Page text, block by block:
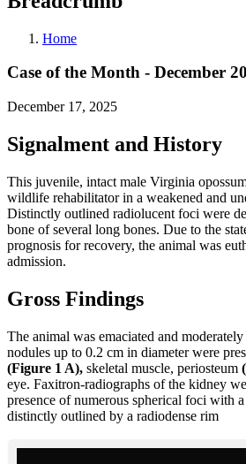
Home
Case of the Month - December
December 17, 2025
Signalment and History
This juvenile, intact male Virginia
wildlife rehabilitator in a weakened and
Distinctly outlined radiolucent foci were
bone of several long bones. Due to the
prognosis for recovery, the animal was
admission.
Gross Findings
The animal was emaciated and
nodules up to 0.2 cm in diameter were
(Figure 1 A), skeletal muscle, periosteum
eye. Faxitron-radiographs of the kidney
presence of numerous spherical foci with
distinctly outlined by a radiodense rim